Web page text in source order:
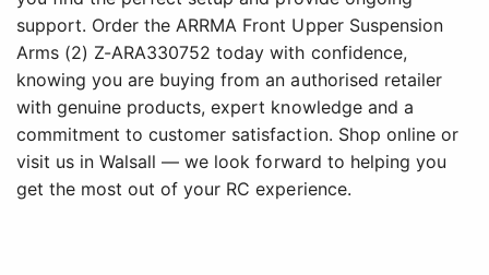
support. Order the ARRMA Front Upper Suspension
Arms (2) Z-ARA330752 today with confidence,
knowing you are buying from an authorised retailer
with genuine products, expert knowledge and a
commitment to customer satisfaction. Shop online or
visit us in Walsall — we look forward to helping you
get the most out of your RC experience.